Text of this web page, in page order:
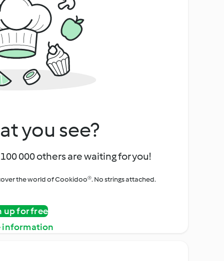
you see?
000 others are waiting for you!
the world of Cookidoo®. No strings attached.
up for free
information